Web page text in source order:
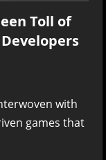
Toll of
Developers
with
games that